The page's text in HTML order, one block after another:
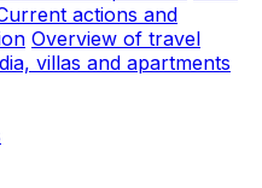
actions and
Overview of travel
villas and apartments